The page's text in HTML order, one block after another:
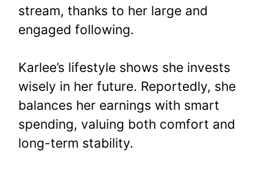
stream, thanks to her large and
engaged following.
Karlee’s lifestyle shows she invests
wisely in her future. Reportedly, she
balances her earnings with smart
spending, valuing both comfort and
long-term stability.